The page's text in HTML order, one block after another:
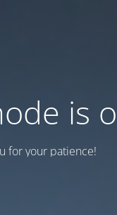
is
for your patience!